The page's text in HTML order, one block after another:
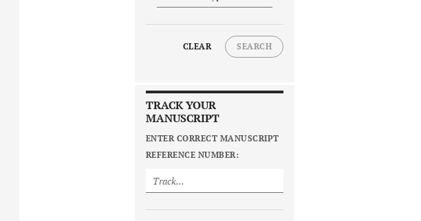
CLEAR SEARCH
TRACK YOUR
MANUSCRIPT
ENTER CORRECT MANUSCRIPT
REFERENCE NUMBER: